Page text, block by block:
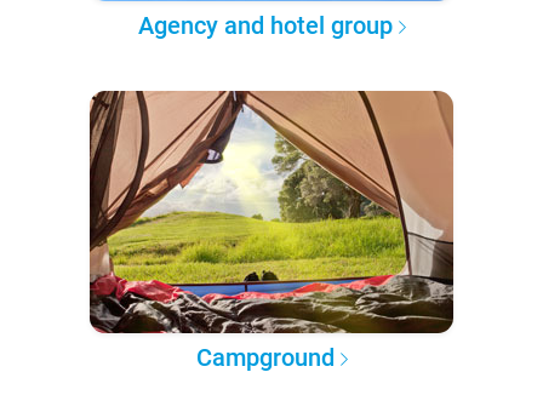
Agency and hotel group
Campground